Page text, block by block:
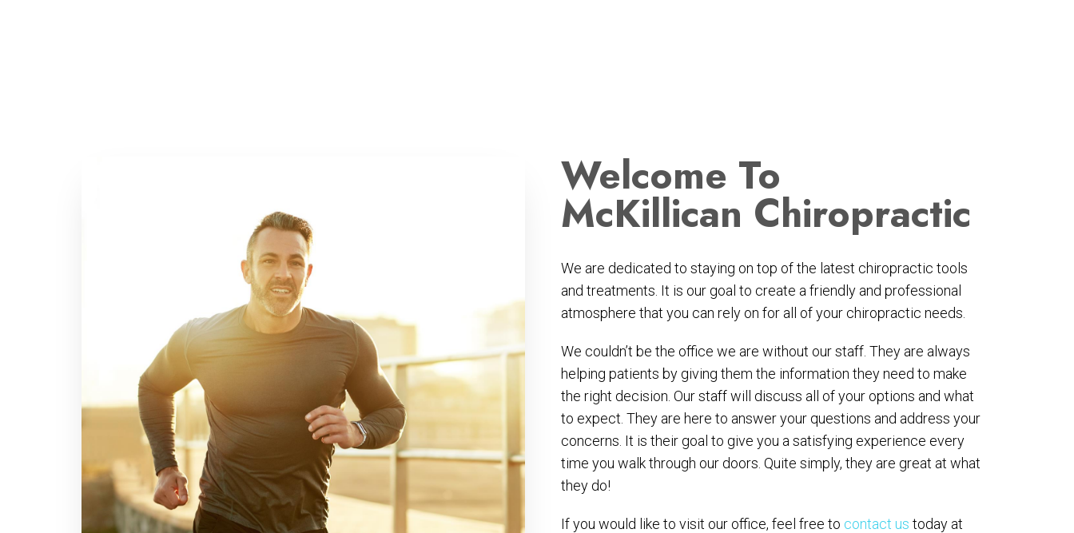
Welcome To
McKillican Chiropractic
We are dedicated to staying on top of the latest chiropractic tools
and treatments. It is our goal to create a friendly and professional
atmosphere that you can rely on for all of your chiropractic needs.
We couldn’t be the office we are without our staff. They are always
helping patients by giving them the information they need to make
the right decision. Our staff will discuss all of your options and what
to expect. They are here to answer your questions and address your
concerns. It is their goal to give you a satisfying experience every
time you walk through our doors. Quite simply, they are great at what
they do!
If you would like to visit our office, feel free to contact us today at